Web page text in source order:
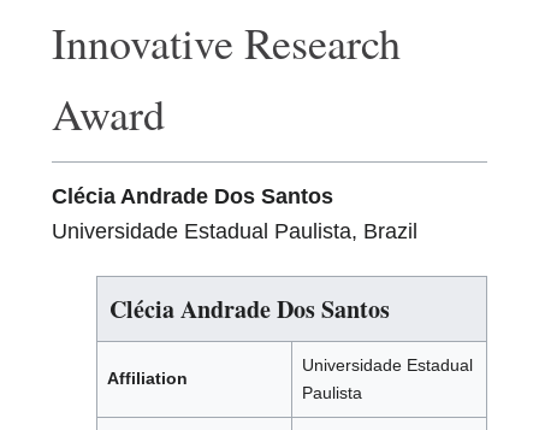
Innovative Research
Award
Clécia Andrade Dos Santos
Universidade Estadual Paulista, Brazil
Clécia Andrade Dos Santos
Affiliation
Universidade Estadual
Paulista